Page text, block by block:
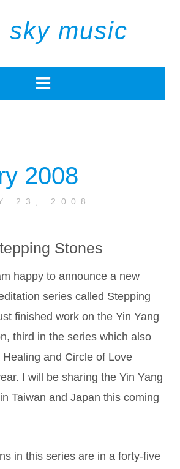
sky music
2008
23, 2008
Stones
happy to announce a new
series called Stepping
finished work on the Yin Yang
third in the series which also
and Circle of Love
I will be sharing the Yin Yang
Taiwan and Japan this coming
in this series are in a forty-five